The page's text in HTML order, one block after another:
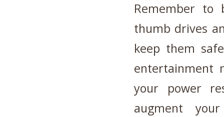
Remember to
thumb drives
keep them
entertainment
your power
augment